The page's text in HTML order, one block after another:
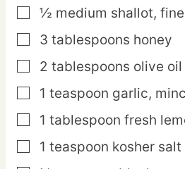
▢
½ medium shallot,
▢
3 tablespoons honey
▢
2 tablespoons olive oil
▢
1 teaspoon garlic,
▢
1 tablespoon fresh
▢
1 teaspoon kosher salt